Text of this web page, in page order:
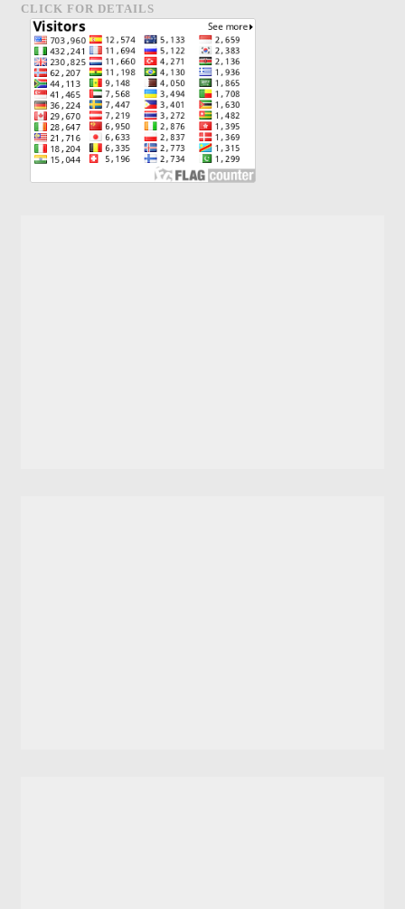
CLICK FOR DETAILS